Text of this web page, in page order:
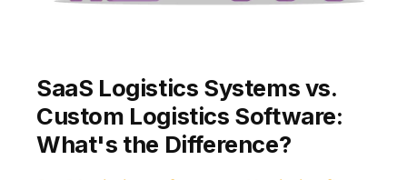
SaaS Logistics Systems vs.
Custom Logistics Software:
What's the Difference?